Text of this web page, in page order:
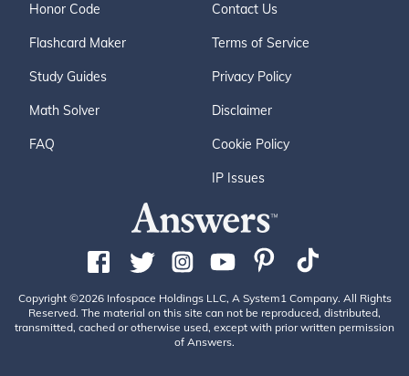
Honor Code
Flashcard Maker
Study Guides
Math Solver
FAQ
Contact Us
Terms of Service
Privacy Policy
Disclaimer
Cookie Policy
IP Issues
Copyright ©2026 Infospace Holdings LLC, A System1 Company. All Rights
Reserved. The material on this site can not be reproduced, distributed,
transmitted, cached or otherwise used, except with prior written permission
of Answers.